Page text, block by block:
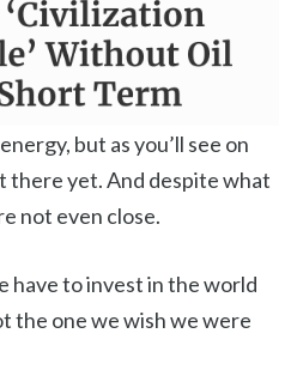
but as you’ll see on
there yet. And despite what
not even close.
have to invest in the world
the one we wish we were